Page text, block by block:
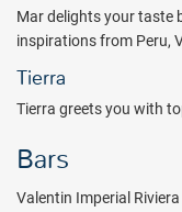
Mar delights your taste
inspirations from Peru,
Tierra
Tierra greets you with
Bars
Valentin Imperial